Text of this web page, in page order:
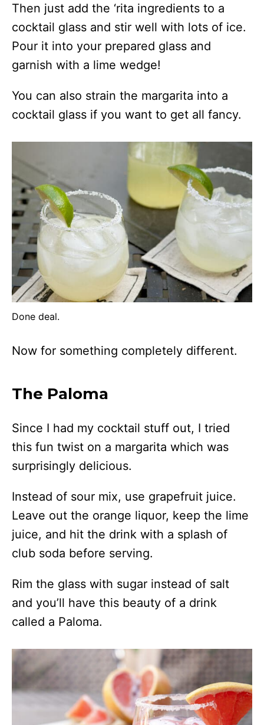
Then just add the ‘rita ingredients to a
cocktail glass and stir well with lots of ice.
Pour it into your prepared glass and
garnish with a lime wedge!
You can also strain the margarita into a
cocktail glass if you want to get all fancy.
Done deal.
Now for something completely different.
The Paloma
Since I had my cocktail stuff out, I tried
this fun twist on a margarita which was
surprisingly delicious.
Instead of sour mix, use grapefruit juice.
Leave out the orange liquor, keep the lime
juice, and hit the drink with a splash of
club soda before serving.
Rim the glass with sugar instead of salt
and you’ll have this beauty of a drink
called a Paloma.